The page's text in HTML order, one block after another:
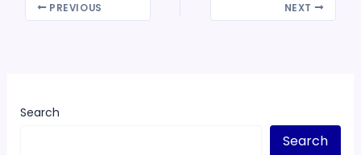
PREVIOUS NEXT
Search
Search